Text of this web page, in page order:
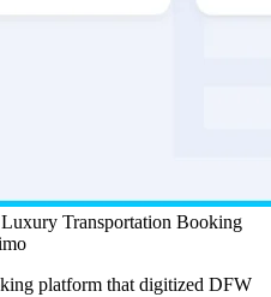
Transportation Booking
platform that digitized DFW